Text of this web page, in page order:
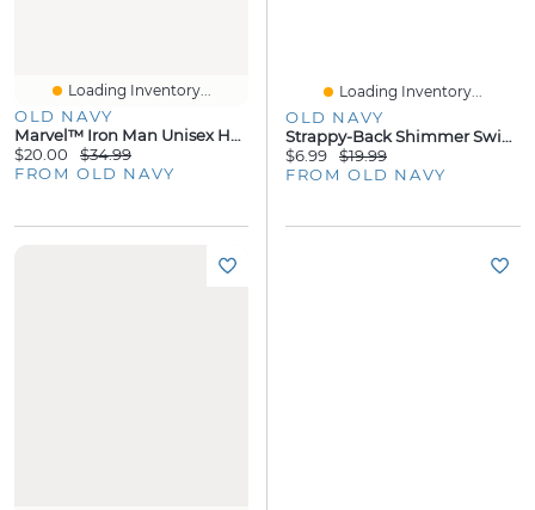
Loading Inventory...
OLD NAVY
Marvel™ Iron Man Unisex Hoodie For Toddler
$20.00
$34.99
FROM OLD NAVY
Loading Inventory...
OLD NAVY
Strappy-Back Shimmer Swing Tank Top
$6.99
$19.99
FROM OLD NAVY